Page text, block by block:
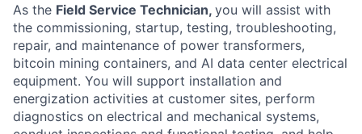
As the Field Service Technician, you will assist with
the commissioning, startup, testing, troubleshooting,
repair, and maintenance of power transformers,
bitcoin mining containers, and AI data center electrical
equipment. You will support installation and
energization activities at customer sites, perform
diagnostics on electrical and mechanical systems,